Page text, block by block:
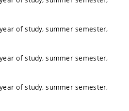
of study, summer semester,
of study, summer semester,
of study, summer semester,